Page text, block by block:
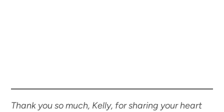
Thank you so much, Kelly, for sharing your heart